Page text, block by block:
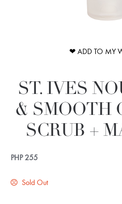
❤ ADD TO MY
ST. IVES
& SMOOTH
SCRUB +
PHP255
Sold Out